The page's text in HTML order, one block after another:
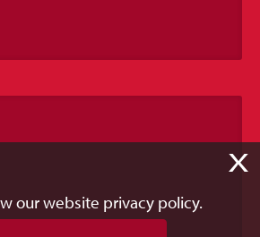
X
our website privacy policy.